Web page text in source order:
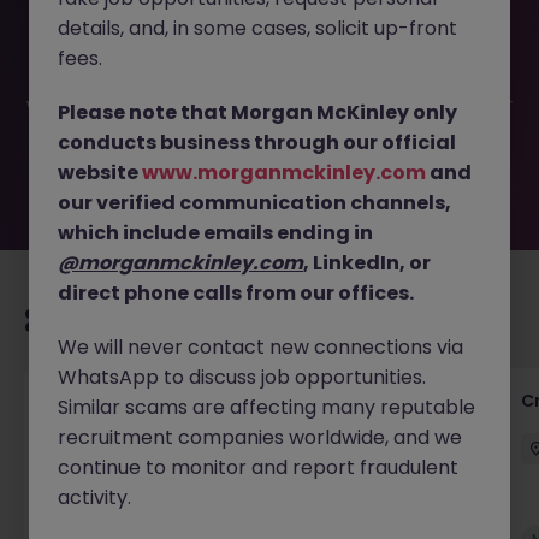
Manager JN -062025-1984334 is no longer available. It
may have been filled or removed by the employer. But
waiting for you. Explore similar opportunities or refine your
job search by location, industry, or contract type to find
your next move.
Group Financial Controller
City of London Permanent £115k - £120k
details, and, in some cases, solicit up-front
fees.
Please note that Morgan McKinley only
conducts business through our official
websitewww.morganmckinley.com and
our verified communication channels,
which include emails ending in
@morganmckinley.com, LinkedIn, or
direct phone calls from our offices.
We will never contact new connections via
WhatsApp to discuss job opportunities.
Similar scams are affecting many reputable
recruitment companies worldwide, and we
continue to monitor and report fraudulent
activity.